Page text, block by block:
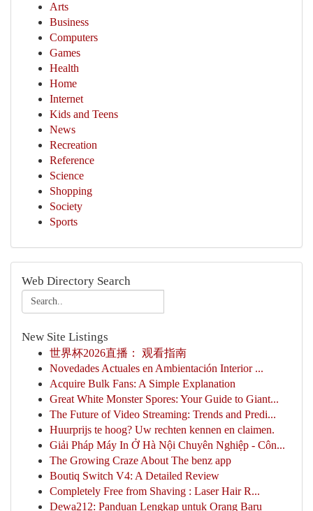
Arts
Business
Computers
Games
Health
Home
Internet
Kids and Teens
News
Recreation
Reference
Science
Shopping
Society
Sports
Web Directory Search
New Site Listings
世界杯2026直播： 观看指南
Novedades Actuales en Ambientación Interior ...
Acquire Bulk Fans: A Simple Explanation
Great White Monster Spores: Your Guide to Giant...
The Future of Video Streaming: Trends and Predi...
Huurprijs te hoog? Uw rechten kennen en claimen.
Giải Pháp Máy In Ở Hà Nội Chuyên Nghiệp - Côn...
The Growing Craze About The benz app
Boutiq Switch V4: A Detailed Review
Completely Free from Shaving : Laser Hair R...
Dewa212: Panduan Lengkap untuk Orang Baru